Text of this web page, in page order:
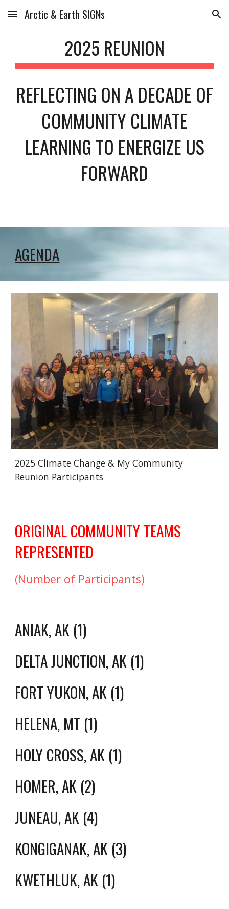
Skip to main content Skip to navigation
Arctic & Earth SIGNs
2025 REUNION
REFLECTING ON A DECADE OF
COMMUNITY CLIMATE
LEARNING TO ENERGIZE US
FORWARD
AGENDA
2025 Climate Change & My Community
Reunion Participants
ORIGINAL COMMUNITY TEAMS
REPRESENTED
(Number of Participants)
ANIAK, AK (1)
DELTA JUNCTION, AK (1)
FORT YUKON, AK (1)
HELENA, MT (1)
HOLY CROSS, AK (1)
HOMER, AK (2)
JUNEAU, AK (4)
KONGIGANAK, AK (3)
KWETHLUK, AK (1)